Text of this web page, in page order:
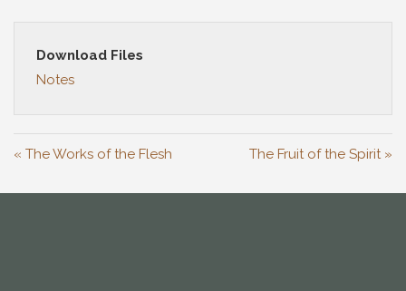
Download Files
Notes
« The Works of the Flesh The Fruit of the Spirit »